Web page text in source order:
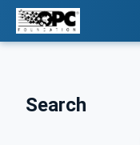
Search